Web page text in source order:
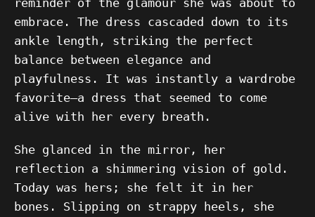
embrace. The dress cascaded down to its
ankle length, striking the perfect
balance between elegance and
playfulness. It was instantly a wardrobe
favorite—a dress that seemed to come
alive with her every breath.
She glanced in the mirror, her
reflection a shimmering vision of gold.
Today was hers; she felt it in her
bones. Slipping on strappy heels, she